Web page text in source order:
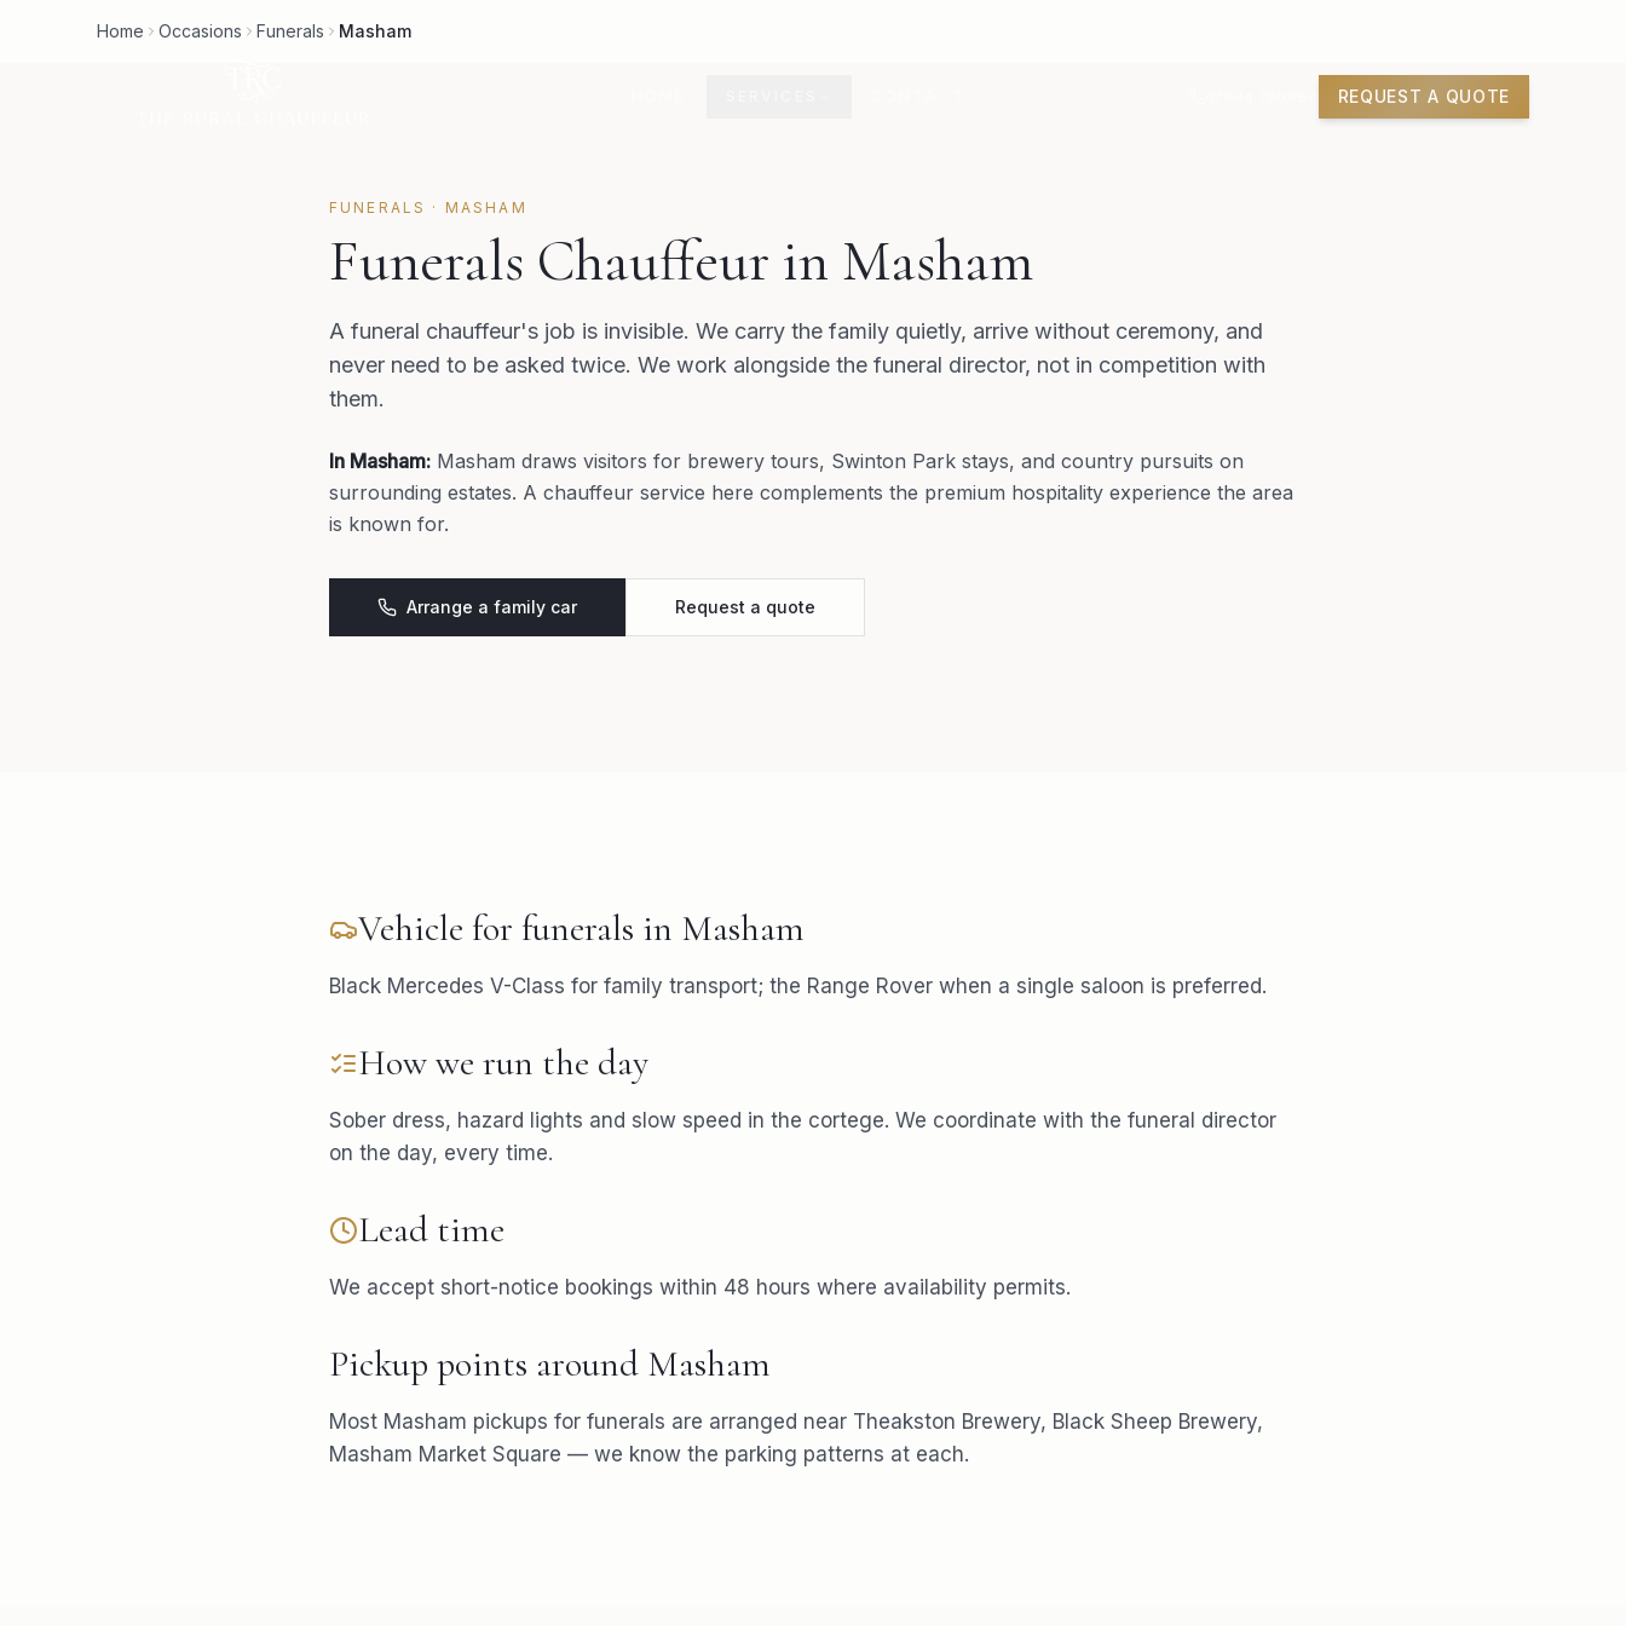
REQUEST A QUOTE
Home Occasions Funerals Masham
FUNERALS · MASHAM
Funerals Chauffeur in Masham
A funeral chauffeur's job is invisible. We carry the family quietly, arrive without ceremony, and
never need to be asked twice. We work alongside the funeral director, not in competition with
them.
In Masham: Masham draws visitors for brewery tours, Swinton Park stays, and country pursuits on
surrounding estates. A chauffeur service here complements the premium hospitality experience the area
is known for.
Arrange a family car Request a quote
Vehicle for funerals in Masham
Black Mercedes V-Class for family transport; the Range Rover when a single saloon is preferred.
How we run the day
Sober dress, hazard lights and slow speed in the cortege. We coordinate with the funeral director
on the day, every time.
Lead time
We accept short-notice bookings within 48 hours where availability permits.
Pickup points around Masham
Most Masham pickups for funerals are arranged near Theakston Brewery, Black Sheep Brewery,
Masham Market Square — we know the parking patterns at each.